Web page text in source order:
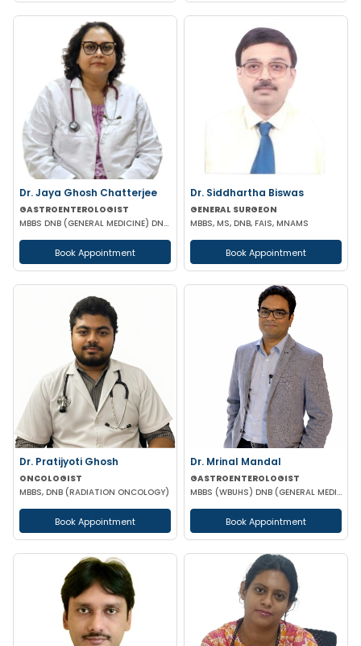
Dr. Jaya Ghosh Chatterjee
GASTROENTEROLOGIST
MBBS DNB (GENERAL MEDICINE) DNB (GASTROENTEROLOGY)
Book Appointment
Dr. Siddhartha Biswas
GENERAL SURGEON
MBBS, MS, DNB, FAIS, MNAMS
Book Appointment
Dr. Pratijyoti Ghosh
ONCOLOGIST
MBBS, DNB (RADIATION ONCOLOGY)
Book Appointment
Dr. Mrinal Mandal
GASTROENTEROLOGIST
MBBS (WBUHS) DNB (GENERAL MEDICINE) DRNB (MEDICAL GASTROENTEROLOGY)
Book Appointment